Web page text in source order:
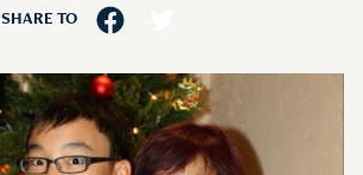
SHARE TO